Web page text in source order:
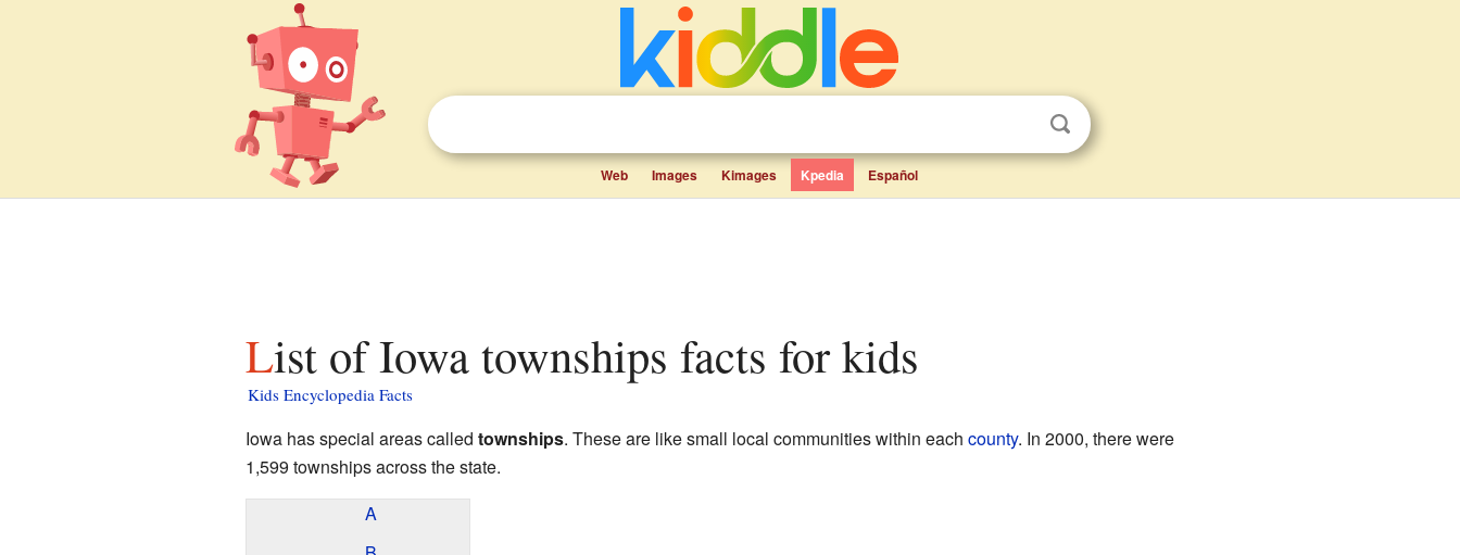
Web Images Kimages Kpedia Español
List of Iowa townships facts for kids
Kids Encyclopedia Facts
Iowa has special areas called townships. These are like small local communities within each county. In 2000, there were
1,599 townships across the state.
A